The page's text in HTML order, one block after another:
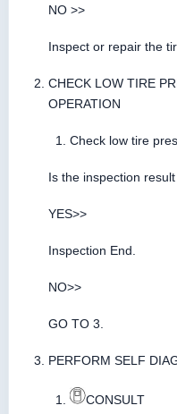
NO >>
Inspect or repair the
CHECK LOW TIRE
OPERATION
Check low tire
Is the inspection
YES>>
Inspection End.
NO>>
GO TO 3.
PERFORM SELF
CONSULT